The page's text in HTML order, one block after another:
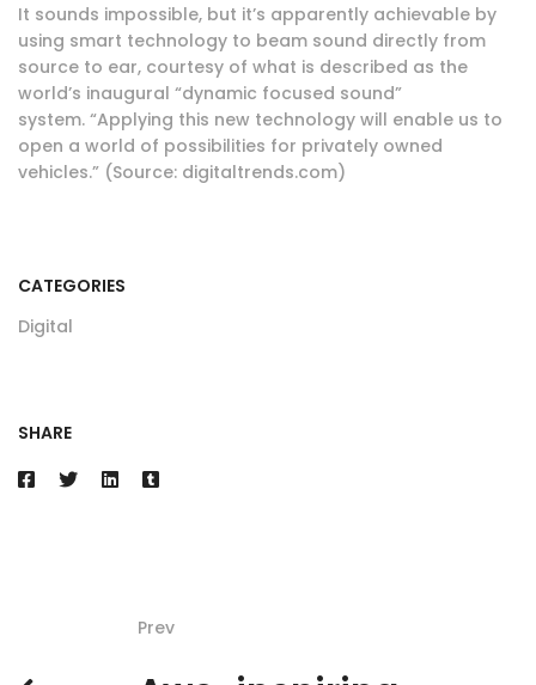
It sounds impossible, but it’s apparently achievable by
using smart technology to beam sound directly from
source to ear, courtesy of what is described as the
world’s inaugural “dynamic focused sound”
system. “Applying this new technology will enable us to
open a world of possibilities for privately owned
vehicles.” (Source: digitaltrends.com)
CATEGORIES
Digital
SHARE
Prev